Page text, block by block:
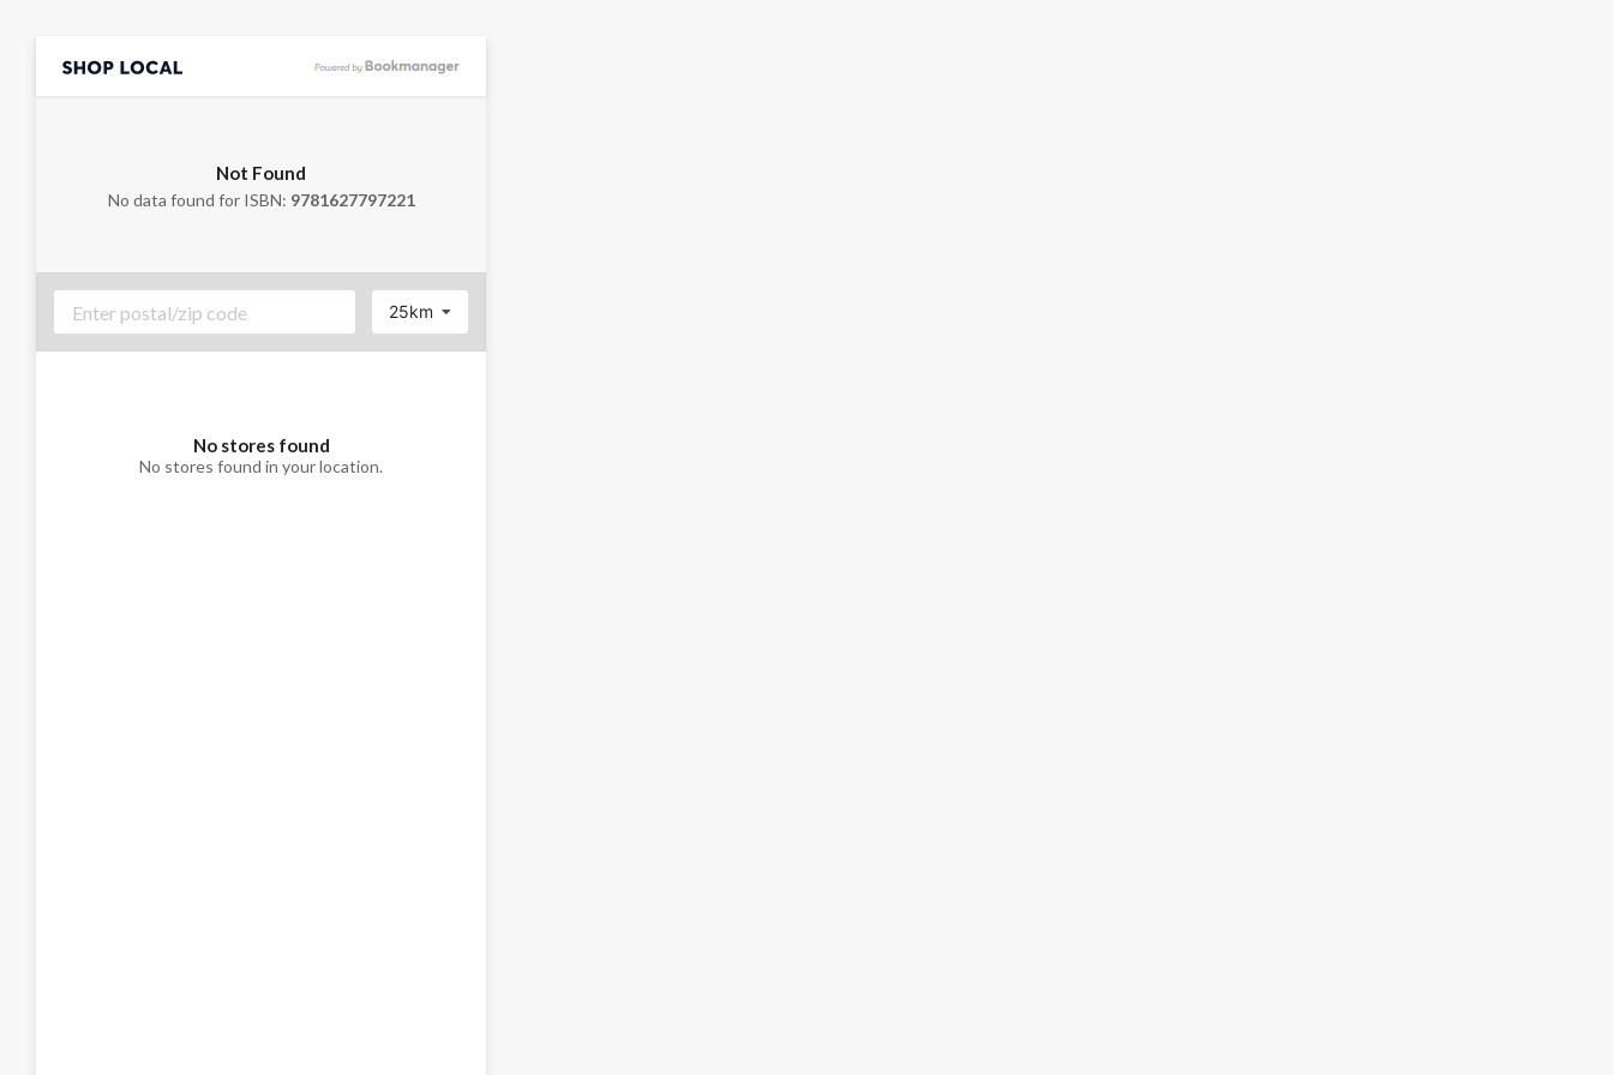
Not Found
No data found for ISBN: 9781627797221
25km
No stores found
No stores found in your location.